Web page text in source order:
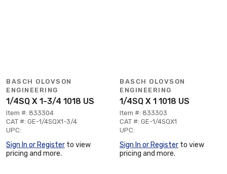
BASCH OLOVSON
ENGINEERING
1/4SQ X 1-3/4 1018 US
Item #: 833304
CAT #: GE-1/4SQX1-3/4
UPC:
Sign In or Register to view
pricing and more.
BASCH OLOVSON
ENGINEERING
1/4SQ X 1 1018 US
Item #: 833303
CAT #: GE-1/4SQX1
UPC:
Sign In or Register to view
pricing and more.